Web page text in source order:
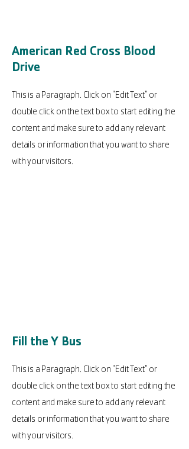
American Red Cross Blood
Drive
This is a Paragraph. Click on "Edit Text" or
double click on the text box to start editing the
content and make sure to add any relevant
details or information that you want to share
with your visitors.
Fill the Y Bus
This is a Paragraph. Click on "Edit Text" or
double click on the text box to start editing the
content and make sure to add any relevant
details or information that you want to share
with your visitors.